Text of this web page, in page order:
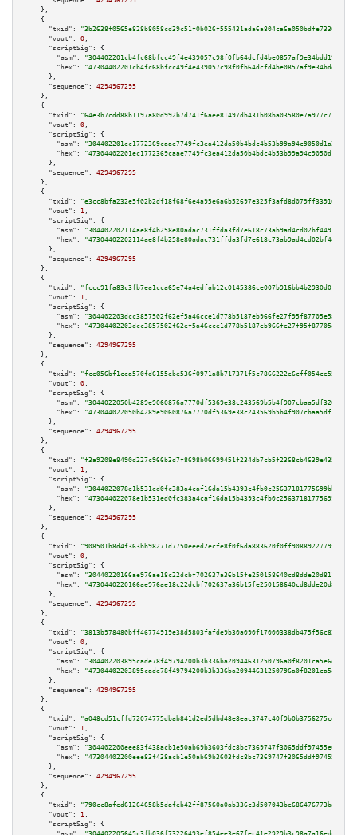
    },
    {
"txid":
"3b2638f0565e828b8058cd39c51f0b026f555431ada6a804ca6a050bdfe73360"
"vout":
0 ,
"scriptSig":
{
"asm":
"hex":
      },
"sequence":
4294967295
    },
    {
"txid":
"64e3b7cdd88b1197a80d992b7d741f6aee81497db431b08ba03580e7a977c77e"
"vout":
0 ,
"scriptSig":
{
"asm":
"hex":
      },
"sequence":
4294967295
    },
    {
"txid":
"e3cc8bfa232e5f02b2df18f68f6e4a95e6a6b52697e325f3afd8d079ff339161"
"vout":
1 ,
"scriptSig":
{
"asm":
"hex":
      },
"sequence":
4294967295
    },
    {
"txid":
"fccc91fa83c3fb7ea1cca65e74a4edfab12c0145386ce007b916bb4b2930d0fb"
"vout":
1 ,
"scriptSig":
{
"asm":
"hex":
      },
"sequence":
4294967295
    },
    {
"txid":
"fce056bf1cea570fd6155ebe536f0971a8b717371f5c7866222e6cff054ce553"
"vout":
0 ,
"scriptSig":
{
"asm":
"hex":
      },
"sequence":
4294967295
    },
    {
"txid":
"f3a9208e8490d227c966b3d7f8698b06699451f234db7cb5f2368cb4639e4351"
"vout":
1 ,
"scriptSig":
{
"asm":
"hex":
      },
"sequence":
4294967295
    },
    {
"txid":
"908501b8d4f363bb98271d7750eeed2ecfe8f0f6da883620f0ff9088922779fd"
"vout":
0 ,
"scriptSig":
{
"asm":
"hex":
      },
"sequence":
4294967295
    },
    {
"txid":
"3813b978480bff46774919e38d5803fafde9b30a090f17000338db475f56c827"
"vout":
0 ,
"scriptSig":
{
"asm":
"hex":
      },
"sequence":
4294967295
    },
    {
"txid":
"a048cd51cffd72074775dbab841d2ed5dbd48e8eac3747c40f9b0b3756275ce4"
"vout":
1 ,
"scriptSig":
{
"asm":
"hex":
      },
"sequence":
4294967295
    },
    {
"txid":
"790cc8afed61264658b5dafeb42ff87560a0ab336c3d507043be686476773ba0"
"vout":
1 ,
"scriptSig":
{